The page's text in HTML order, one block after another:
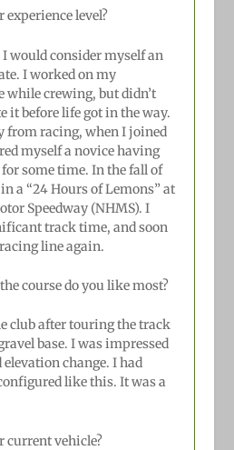
level?
would consider myself an
I worked on my
while crewing, but didn’t
it before life got in the way.
from racing, when I joined
myself a novice having
some time. In the fall of
a “24 Hours of Lemons” at
Speedway (NHMS). I
track time, and soon
line again.
course do you like most?
club after touring the track
base. I was impressed
change. I had
like this. It was a
current vehicle?